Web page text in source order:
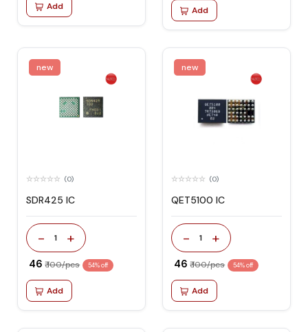
Add Add
new
(0)
SDR425 IC
- 1 +
₹ 46 ₹ 100/pcs 54% off
Add
new
(0)
QET5100 IC
- 1 +
₹ 46 ₹ 100/pcs 54% off
Add